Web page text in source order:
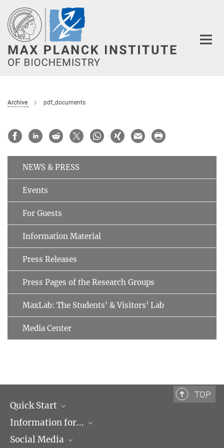
Main-
Content
Archive pdf_documents
NEWS & PRESS
Events
For Guests
Information Material
Press Releases
Press Pages of the Research Groups
MaxLab: The Students' & Visitors' Lab
Media Center
TOP
Quick Start
Research Groups
Events
Information for...
Journalists
Social Media